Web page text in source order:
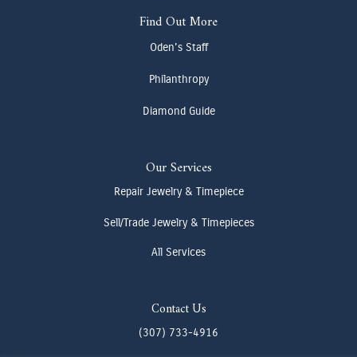
Find Out More
Oden's Staff
Philanthropy
Diamond Guide
Our Services
Repair Jewelry & Timepiece
Sell/Trade Jewelry & Timepieces
All Services
Contact Us
(307) 733-4916